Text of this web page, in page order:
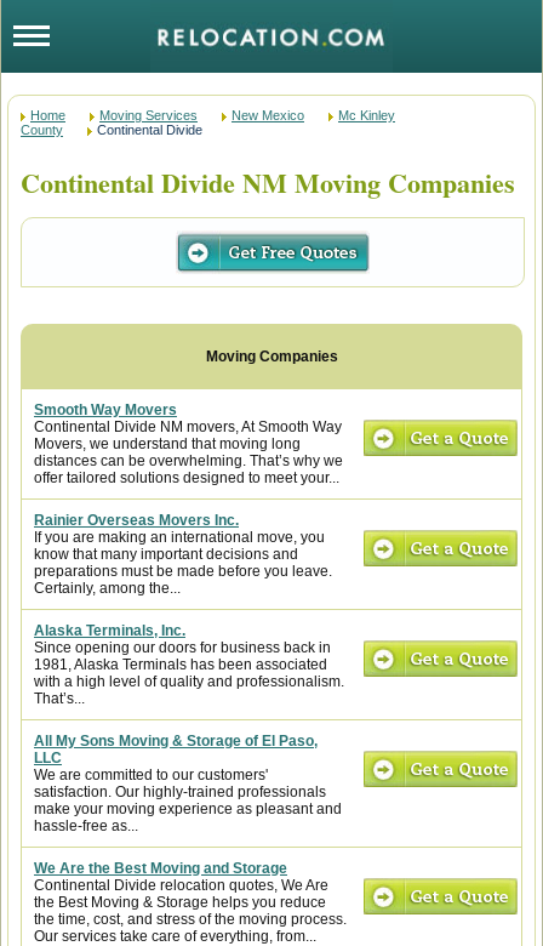
Home Moving Services New Mexico
Mc Kinley
County
Continental Divide
Continental Divide NM Moving Companies
Smooth Way Movers
Continental Divide NM movers, At Smooth Way
Movers, we understand that moving long
distances can be overwhelming. That’s why we
offer tailored solutions designed to meet your...
Rainier Overseas Movers Inc.
If you are making an international move, you
know that many important decisions and
preparations must be made before you leave.
Certainly, among the...
Alaska Terminals, Inc.
Since opening our doors for business back in
1981, Alaska Terminals has been associated
with a high level of quality and professionalism.
That’s...
All My Sons Moving & Storage of El Paso,
LLC
We are committed to our customers'
satisfaction. Our highly-trained professionals
make your moving experience as pleasant and
hassle-free as...
We Are the Best Moving and Storage
Continental Divide relocation quotes, We Are
the Best Moving & Storage helps you reduce
the time, cost, and stress of the moving process.
Our services take care of everything, from...